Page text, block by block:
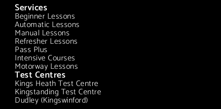
Services
Beginner Lessons
Automatic Lessons
Manual Lessons
Refresher Lessons
Pass Plus
Intensive Courses
Motorway Lessons
Test Centres
Kings Heath Test Centre
Kingstanding Test Centre
Dudley (Kingswinford)